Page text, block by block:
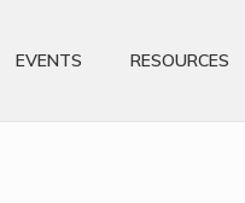
EVENTS RESOURCES